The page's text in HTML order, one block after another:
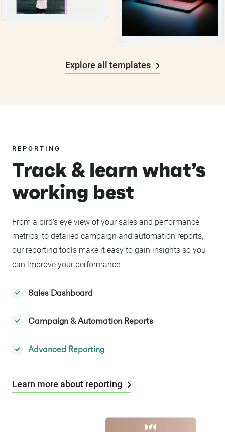
Explore all templates
REPORTING
Track & learn what’s
working best
From a bird’s eye view of your sales and performance
metrics, to detailed campaign and automation reports,
our reporting tools make it easy to gain insights so you
can improve your performance.
Sales Dashboard
Campaign & Automation Reports
Advanced Reporting
Learn more about reporting